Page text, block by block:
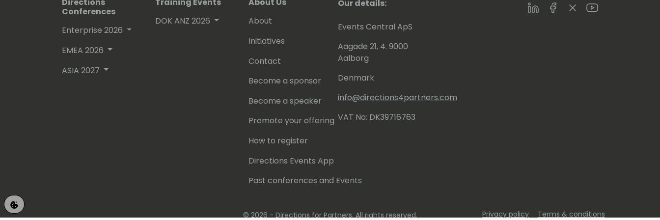
Directions
Conferences
Enterprise 2026
EMEA 2026
ASIA 2027
Training Events
DOK ANZ 2026
About Us
About
Initiatives
Contact
Become a sponsor
Become a speaker
Promote your offering
How to register
Directions Events App
Past conferences and Events
Our details:
Events Central ApS
Aagade 21, 4. 9000
Aalborg
Denmark
info@directions4partners.com
VAT No: DK39716763
LinkedInFacebookTwitterYoutube
© 2026 - Directions for Partners. All rights reserved. Privacy policy Terms & conditions